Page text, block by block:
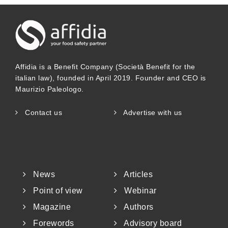
Affidia is a Benefit Company (Società Benefit for the
italian law), founded in April 2019. Founder and CEO is
Maurizio Paleologo.
Contact us Advertise with us
News
Articles
Point of view
Webinar
Magazine
Authors
Forewords
Advisory board